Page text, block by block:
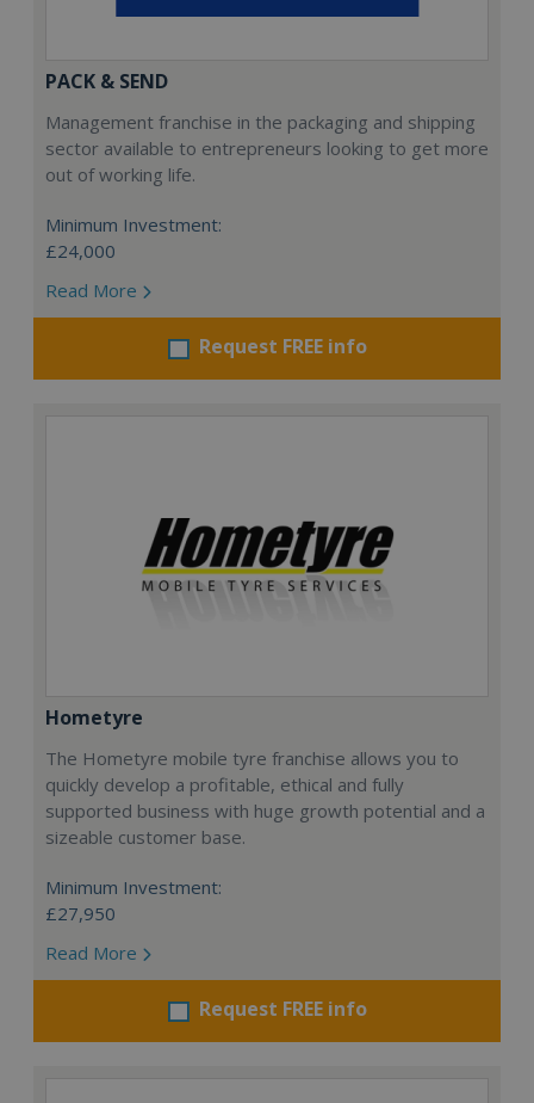
PACK & SEND
Management franchise in the packaging and shipping
sector available to entrepreneurs looking to get more
out of working life.
Minimum Investment:
£24,000
Read More
Request FREE info
Hometyre
The Hometyre mobile tyre franchise allows you to
quickly develop a profitable, ethical and fully
supported business with huge growth potential and a
sizeable customer base.
Minimum Investment:
£27,950
Read More
Request FREE info